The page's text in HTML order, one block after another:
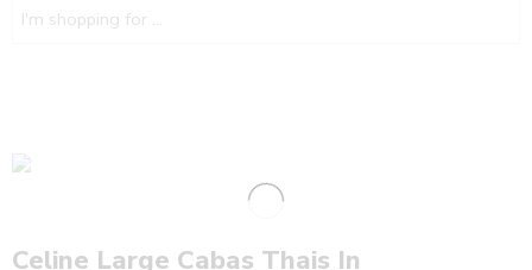
Celine Large Cabas Thais In